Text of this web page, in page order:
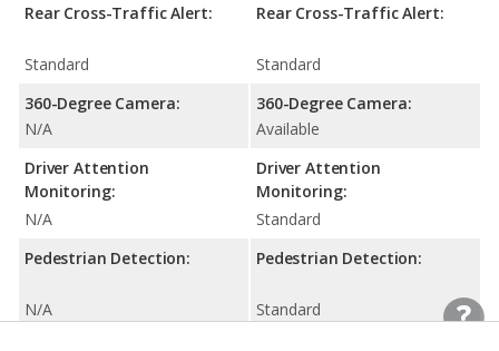
Rear Cross-Traffic Alert:
Standard
360-Degree Camera:
N/A
Driver Attention
Monitoring:
N/A
Pedestrian Detection:
N/A
Rear Cross-Traffic Alert:
Standard
360-Degree Camera:
Available
Driver Attention
Monitoring:
Standard
Pedestrian Detection:
Standard